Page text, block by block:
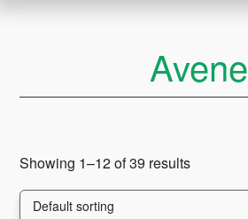
Avene
Showing 1–12 of 39 results